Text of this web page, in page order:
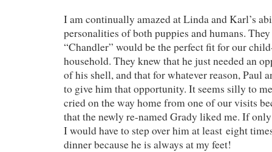
I am continually amazed at Linda and Karl’s
personalities of both puppies and humans.
“Chandler” would be the perfect fit for our
household. They knew that he just needed an
of his shell, and that for whatever reason, Paul
to give him that opportunity. It seems silly to
cried on the way home from one of our visits
that the newly re-named Grady liked me. If
I would have to step over him at least eight
dinner because he is always at my feet!